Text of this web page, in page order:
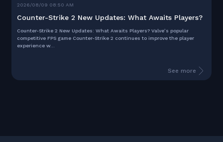
2026/08/09 08:50 AM
Counter-Strike 2 New Updates: What Awaits Players?
Counter-Strike 2 New Updates: What Awaits Players? Valve’s popular
competitive FPS game Counter-Strike 2 continues to improve the player
experience w...
See more